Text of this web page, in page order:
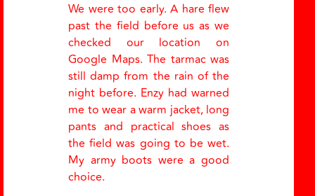
We were too early. A hare flew
past the field before us as we
checked our location on
Google Maps. The tarmac was
still damp from the rain of the
night before. Enzy had warned
me to wear a warm jacket, long
pants and practical shoes as
the field was going to be wet.
My army boots were a good
choice.